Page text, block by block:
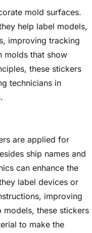
mold surfaces.
help label models,
improving tracking
molds that show
these stickers
technicians in
are applied for
ship names and
can enhance the
label devices or
improving
models, these stickers
to make the